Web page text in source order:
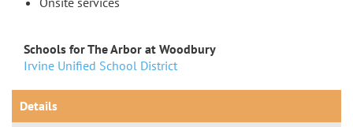
Schools for The Arbor at Woodbury
Irvine Unified School District
Details